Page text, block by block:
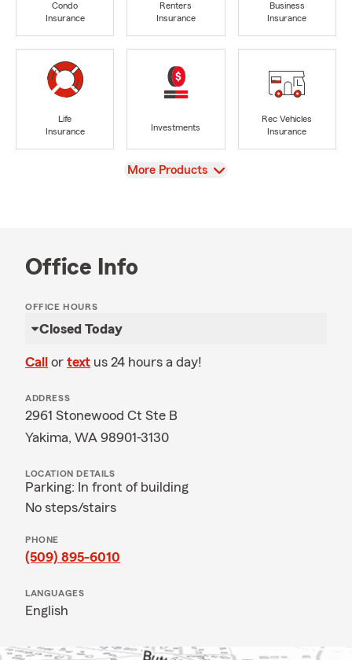
Condo
Insurance
Renters
Insurance
Business
Insurance
Life
Insurance
Investments
Rec Vehicles
Insurance
View
More Products
Office Info
OFFICE HOURS
Closed Today
Call or text us 24 hours a day!
ADDRESS
2961 Stonewood Ct Ste B
Yakima, WA 98901-3130
LOCATION DETAILS
Parking: In front of building
No steps/stairs
PHONE
(509) 895-6010
LANGUAGES
English